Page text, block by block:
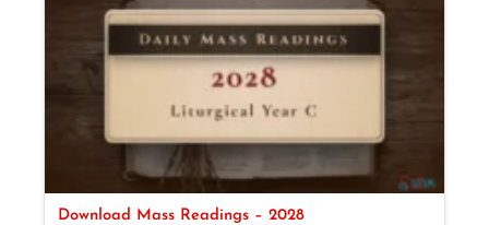
Download Mass Readings – 2028